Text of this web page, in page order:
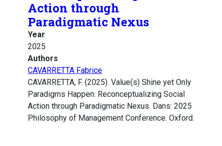
Action through
Paradigmatic Nexus
Year
2025
Authors
CAVARRETTA Fabrice
CAVARRETTA, F. (2025). Value(s) Shine yet Only
Paradigms Happen: Reconceptualizing Social
Action through Paradigmatic Nexus. Dans: 2025
Philosophy of Management Conference. Oxford.